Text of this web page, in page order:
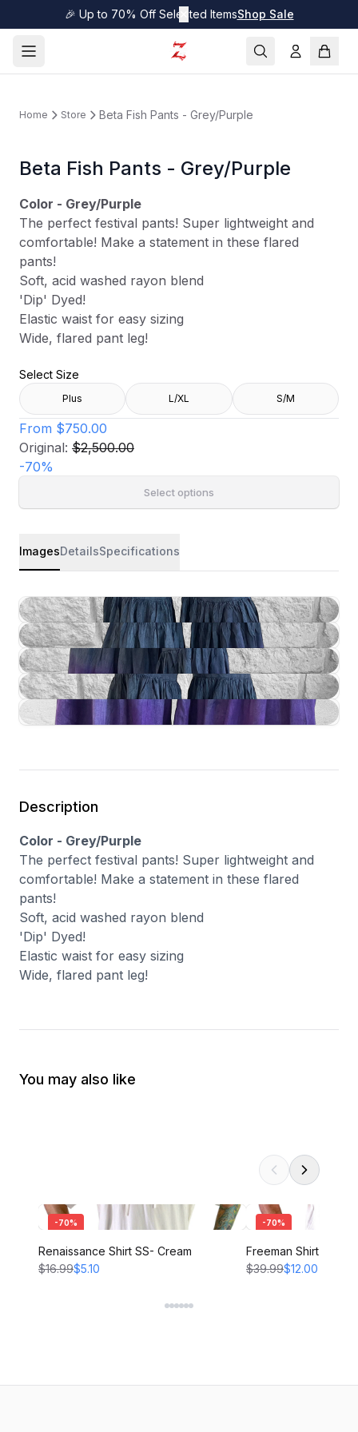
🎉 Up to 70% Off Selected ItemsShop Sale
Home Store Beta Fish Pants - Grey/Purple
Beta Fish Pants - Grey/Purple
Color - Grey/Purple
The perfect festival pants! Super lightweight and
comfortable! Make a statement in these flared
pants!
Soft, acid washed rayon blend
'Dip' Dyed!
Elastic waist for easy sizing
Wide, flared pant leg!
Select Size
Plus L/XL S/M
From $750.00
Original: $2,500.00
-70%
Select options
ImagesDetailsSpecifications
Description
Color - Grey/Purple
The perfect festival pants! Super lightweight and
comfortable! Make a statement in these flared
pants!
Soft, acid washed rayon blend
'Dip' Dyed!
Elastic waist for easy sizing
Wide, flared pant leg!
You may also like
-70%
Renaissance Shirt SS- Cream
$16.99$5.10
-70%
Freeman Shirt -
$39.99$12.00